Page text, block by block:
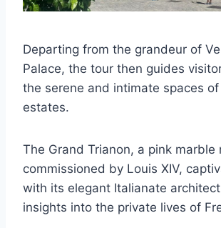
Departing from the grandeur of
Palace, the tour then guides
the serene and intimate spaces
estates.
The Grand Trianon, a pink marble
commissioned by Louis XIV,
with its elegant Italianate
insights into the private lives of